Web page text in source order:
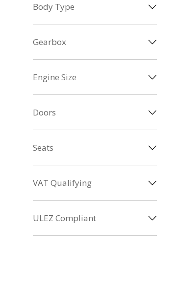
Body Type
Gearbox
Engine Size
Doors
Seats
VAT Qualifying
ULEZ Compliant